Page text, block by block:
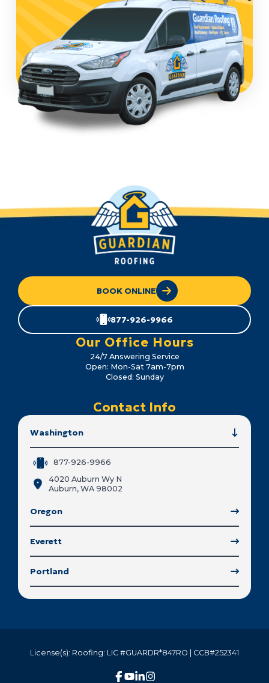
BOOK ONLINE
877-926-9966
Our Office Hours
24/7 Answering Service
Open: Mon-Sat 7am-7pm
Closed: Sunday
Contact Info
Washington
877-926-9966
4020 Auburn Wy N
Auburn, WA 98002
Oregon
Everett
Portland
License(s): Roofing: LIC #GUARDR*847RO | CCB#252341